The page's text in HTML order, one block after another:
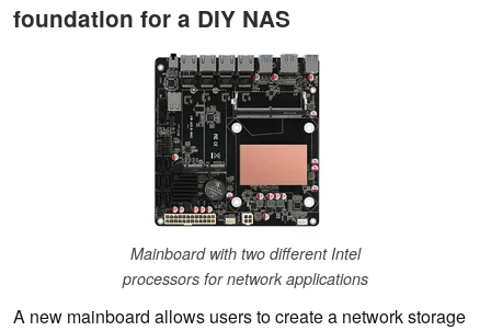
foundation for a DIY NAS
Mainboard with two different Intel
processors for network applications
A new mainboard allows users to create a network storage